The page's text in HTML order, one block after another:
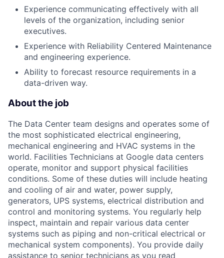
Experience communicating effectively with all
levels of the organization, including senior
executives.
Experience with Reliability Centered Maintenance
and engineering experience.
Ability to forecast resource requirements in a
data-driven way.
About the job
The Data Center team designs and operates some of
the most sophisticated electrical engineering,
mechanical engineering and HVAC systems in the
world. Facilities Technicians at Google data centers
operate, monitor and support physical facilities
conditions. Some of these duties will include heating
and cooling of air and water, power supply,
generators, UPS systems, electrical distribution and
control and monitoring systems. You regularly help
inspect, maintain and repair various data center
systems such as piping and non-critical electrical or
mechanical system components). You provide daily
assistance to senior technicians as you read